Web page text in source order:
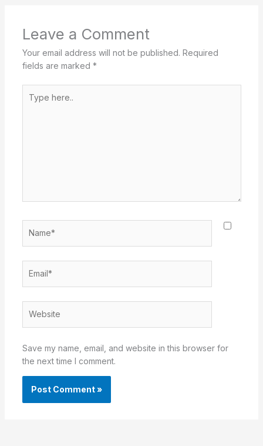
Leave a Comment
Your email address will not be published. Required
fields are marked *
here..
Save my name, email, and website in this browser for
the next time I comment.